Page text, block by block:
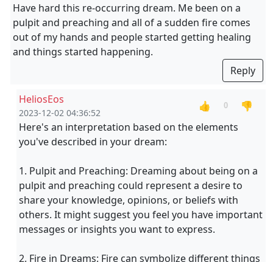
Have hard this re-occurring dream. Me been on a
pulpit and preaching and all of a sudden fire comes
out of my hands and people started getting healing
and things started happening.
Reply
HeliosEos
2023-12-02 04:36:52
👍 0
👎
Here's an interpretation based on the elements
you've described in your dream:
1. Pulpit and Preaching: Dreaming about being on a
pulpit and preaching could represent a desire to
share your knowledge, opinions, or beliefs with
others. It might suggest you feel you have important
messages or insights you want to express.
2. Fire in Dreams: Fire can symbolize different things